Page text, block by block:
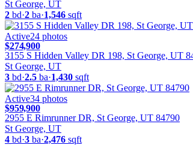
St George, UT
2 bd·2 ba·1,546 sqft
Active24 photos
$274,900
3155 S Hidden Valley DR 198, St George, UT
St George, UT
3 bd·2.5 ba·1,430 sqft
Active34 photos
$959,900
2955 E Rimrunner DR, St George, UT 84790
St George, UT
4 bd·3 ba·2,476 sqft